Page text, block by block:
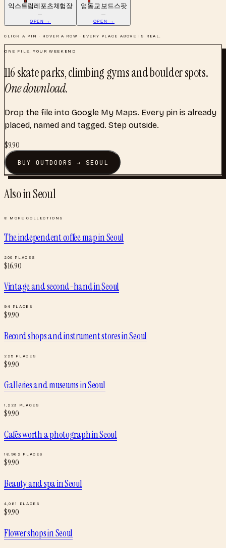
익스트림레포츠체험장
—
OPEN →
영동교 보드스팟
—
OPEN →
CLICK A PIN · HOVER A ROW · EVERY PLACE ABOVE IS REAL.
ONE FILE, YOUR WEEKEND
116skate parks, climbing gyms and boulder spots.
One download.
Drop the file into Google My Maps. Every pin is already
placed, named and tagged. Step outside.
$9.90
BUYOUTDOORS → SEOUL
Also inSeoul
8 MORE COLLECTIONS
The independent coffee mapinSeoul
200 PLACES
$16.90
Vintage and second-handinSeoul
94 PLACES
$9.90
Record shops and instrument storesinSeoul
225 PLACES
$9.90
Galleries and museumsinSeoul
1,223 PLACES
$9.90
Cafés worth a photographinSeoul
16,962 PLACES
$9.90
Beauty and spainSeoul
4,081 PLACES
$9.90
Flower shopsinSeoul